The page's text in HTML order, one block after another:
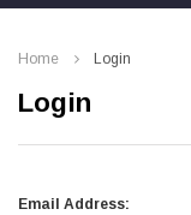
Home Login
Login
Email Address: